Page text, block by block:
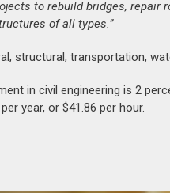
to rebuild bridges, repair
of all types.”
structural, transportation,
in civil engineering is 2
year, or $41.86 per hour.